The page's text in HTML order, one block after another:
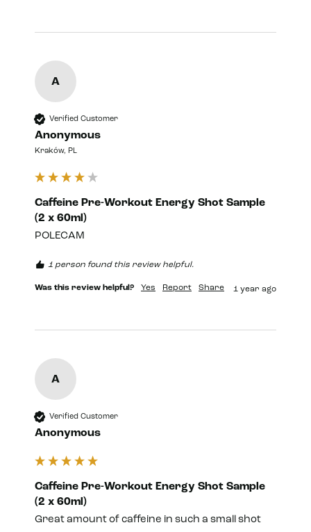
A
Verified Customer
Anonymous
Kraków, PL
Caffeine Pre-Workout Energy Shot Sample
(2 x 60ml)
POLECAM
1 person found this review helpful.
Was this review helpful? Yes Report Share 1 year ago
A
Verified Customer
Anonymous
Caffeine Pre-Workout Energy Shot Sample
(2 x 60ml)
Great amount of caffeine in such a small shot